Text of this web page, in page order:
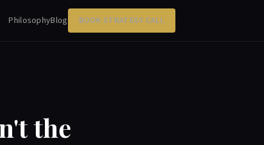
PhilosophyBlog BOOK STRATEGY CALL
the